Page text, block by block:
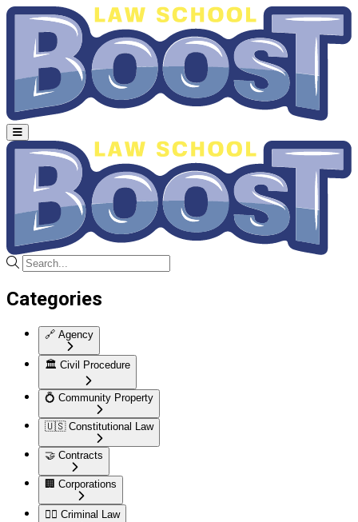
Categories
🔗 Agency
🏛️ Civil Procedure
💍 Community Property
🇺🇸 Constitutional Law
🤝 Contracts
🏢 Corporations
👮‍♂️ Criminal Law